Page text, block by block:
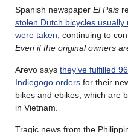
Spanish newspaper El Pais
stolen Dutch bicycles
were taken , continuing to
Even if the original owners
Arevo says they’ve fulfilled
Indiegogo orders for their
bikes and ebikes, which are
in Vietnam.
Tragic news from the